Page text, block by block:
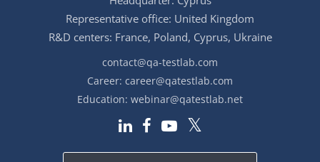
Representative office: United Kingdom
R&D centers: France, Poland, Cyprus, Ukraine
contact@qa-testlab.com
Career: career@qatestlab.com
Education: webinar@qatestlab.net